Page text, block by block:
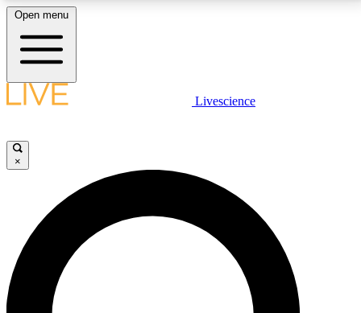
LIVE SCIENCE PLUS
JOIN FREE
LIVE SCIENCE PRO
Unlimited access to our exclusive features, expert analysis and in-depth
interviews, all ad-free
Open menu
Livescience
×